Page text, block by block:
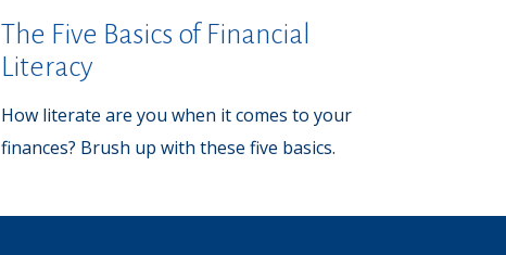
The Five Basics of Financial
Literacy
How literate are you when it comes to your
finances? Brush up with these five basics.